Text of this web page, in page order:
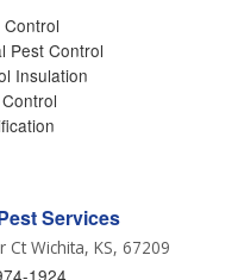
Pest Control
Insulation
Services
Ct Wichita, KS, 67209